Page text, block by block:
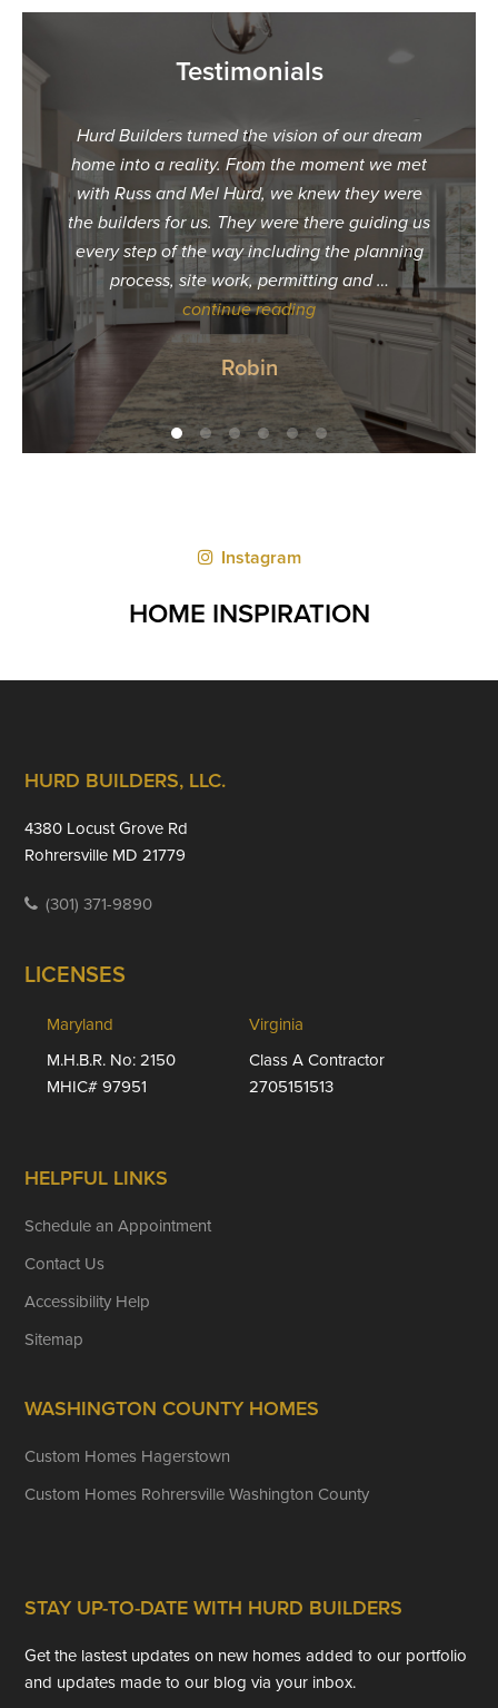
Testimonials
Hurd Builders turned the vision of our dream
home into a reality. From the moment we met
with Russ and Mel Hurd, we knew they were
the builders for us. They were there guiding us
every step of the way including the planning
process, site work, permitting and …
continue reading
Robin
Instagram
HOME INSPIRATION
Footer
HURD BUILDERS, LLC.
4380 Locust Grove Rd
Rohrersville MD 21779
(301) 371-9890
LICENSES
Maryland
M.H.B.R. No: 2150
MHIC# 97951
Virginia
Class A Contractor
2705151513
HELPFUL LINKS
Schedule an Appointment
Contact Us
Accessibility Help
Sitemap
WASHINGTON COUNTY HOMES
Custom Homes Hagerstown
Custom Homes Rohrersville Washington County
STAY UP-TO-DATE WITH HURD BUILDERS
Get the lastest updates on new homes added to our portfolio
and updates made to our blog via your inbox.